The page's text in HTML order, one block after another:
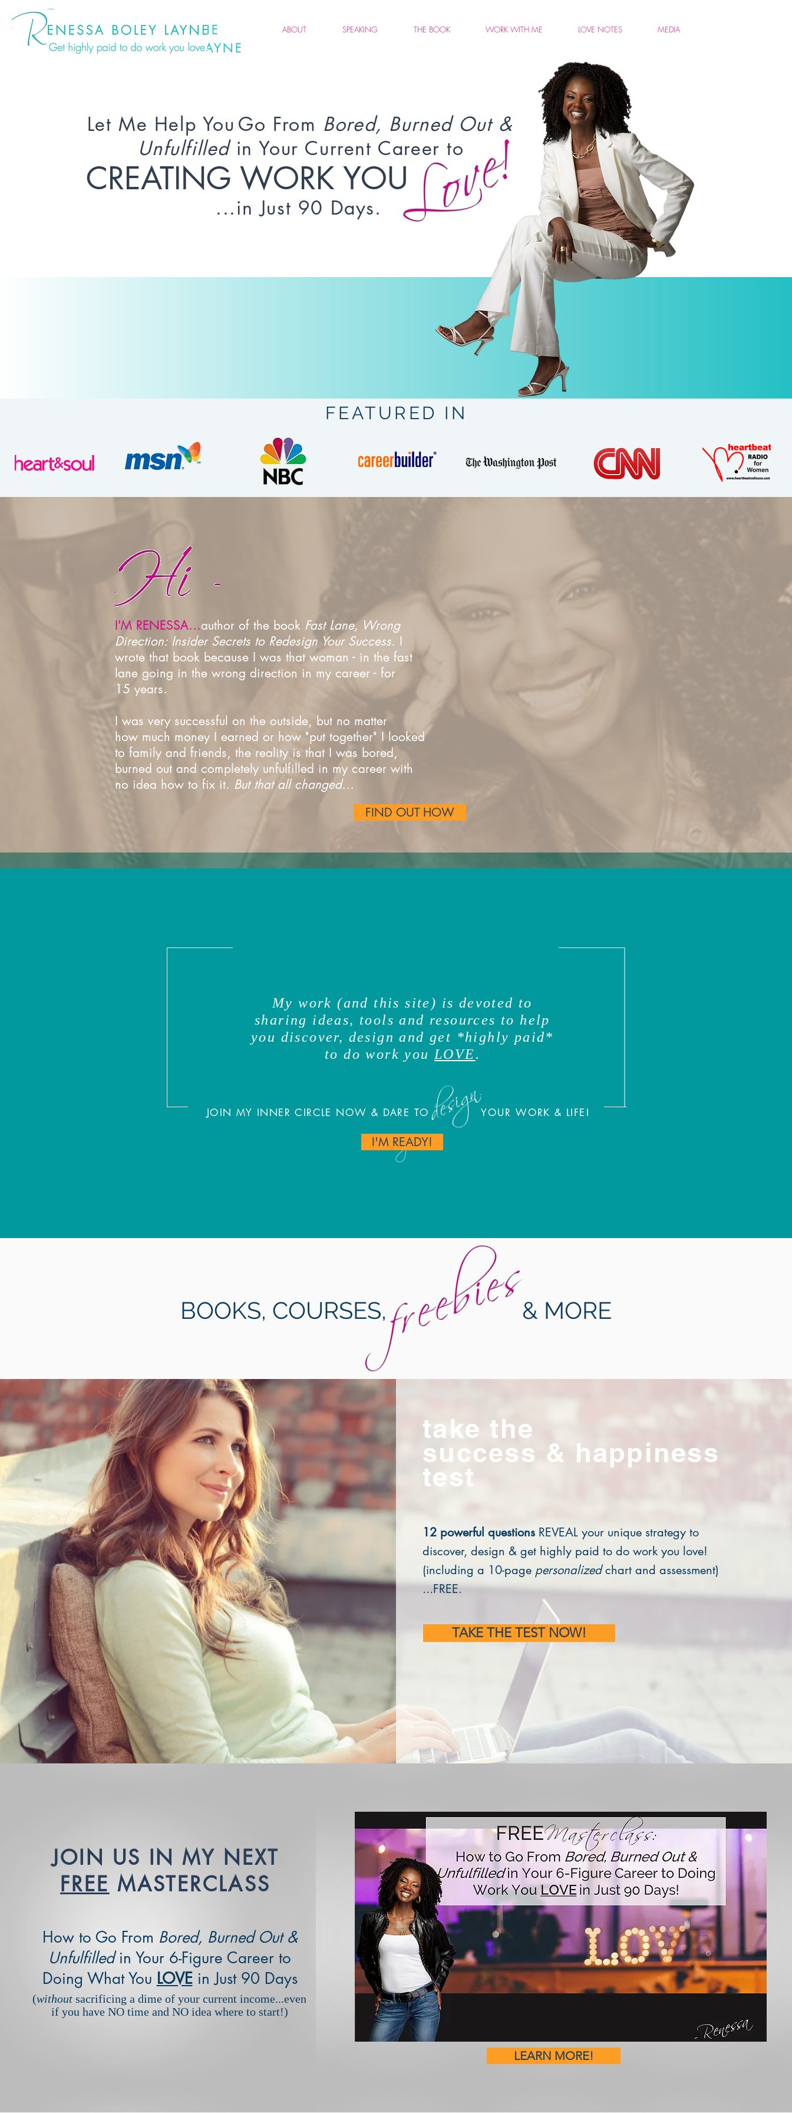
ABOUT SPEAKING THE BOOK WORK WITH ME LOVE NOTES MEDIA
FEATURED IN
My work (and this site) is devoted to
sharing ideas, tools and resources to help
you discover, design and get *highly paid*
to do work you LOVE.
JOIN MY INNER CIRCLE NOW & DARE TO YOUR WORK & LIFE!
I'M READY!
BOOKS, COURSES, & MORE
take the
success & happiness
test
12 powerful questions REVEAL your unique strategy to
discover, design & get highly paid to do work you love!
(including a 10-page personalizedchart and assessment)
...FREE.
TAKE THE TEST NOW!
Let Me Help You Go From Bored, Burned Out &
Unfulfilledin Your Current Career to
CREATING WORK YOU
...in Just 90 Days.
I'M RENESSA...author of the book Fast Lane, Wrong
Direction: Insider Secrets to Redesign Your Success. I
wrote that book because I was that woman - in the fast
lane going in the wrong direction in my career - for
15 years.
I was very successful on the outside, but no matter
how much money I earned or how "put together" I looked
to family and friends, the reality is that I was bored,
burned out and completely unfulfilled in my career with
no idea how to fix it. But that all changed...
FIND OUT HOW
JOIN US IN MY NEXT
FREE MASTERCLASS
How to Go From Bored, Burned Out &
Unfulfilledin Your 6-Figure Career to
Doing What You LOVEin Just 90 Days
(without sacrificing a dime of your current income...even
if you have NO time and NO idea where to start!)
LEARN MORE!
ENESSA BOLEY LAYNE
ENESSA BOLEY LAYNE